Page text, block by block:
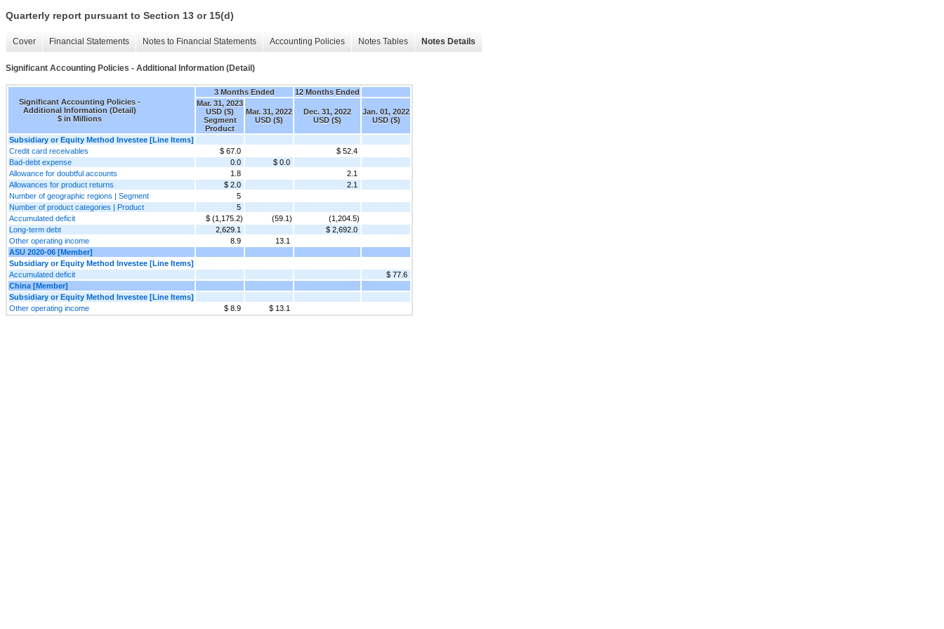
Quarterly report pursuant to Section 13 or 15(d)
Cover Financial Statements Notes to Financial Statements Accounting Policies Notes Tables Notes Details
Significant Accounting Policies - Additional Information (Detail)
Significant Accounting Policies -
Additional Information (Detail)
$ in Millions
3 Months Ended
12 Months Ended
Mar. 31, 2023
USD ($)
Segment
Product
Mar. 31, 2022
USD ($)
Dec. 31, 2022
USD ($)
Jan. 01, 2022
USD ($)
Subsidiary or Equity Method Investee [Line Items]
Credit card receivables
$ 67.0
$ 52.4
Bad-debt expense
0.0
$ 0.0
Allowance for doubtful accounts
1.8
2.1
Allowances for product returns
$ 2.0
2.1
Number of geographic regions | Segment
5
Number of product categories | Product
5
Accumulated deficit
$ (1,175.2) (59.1)
(1,204.5)
Long-term debt
2,629.1
$ 2,692.0
Other operating income
8.9
13.1
ASU 2020-06 [Member]
Subsidiary or Equity Method Investee [Line Items]
Accumulated deficit
$ 77.6
China [Member]
Subsidiary or Equity Method Investee [Line Items]
Other operating income
$ 8.9 $ 13.1